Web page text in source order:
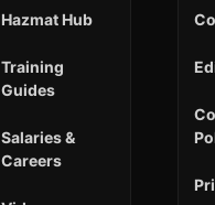
Hazmat Hub
Training
Guides
Salaries &
Careers